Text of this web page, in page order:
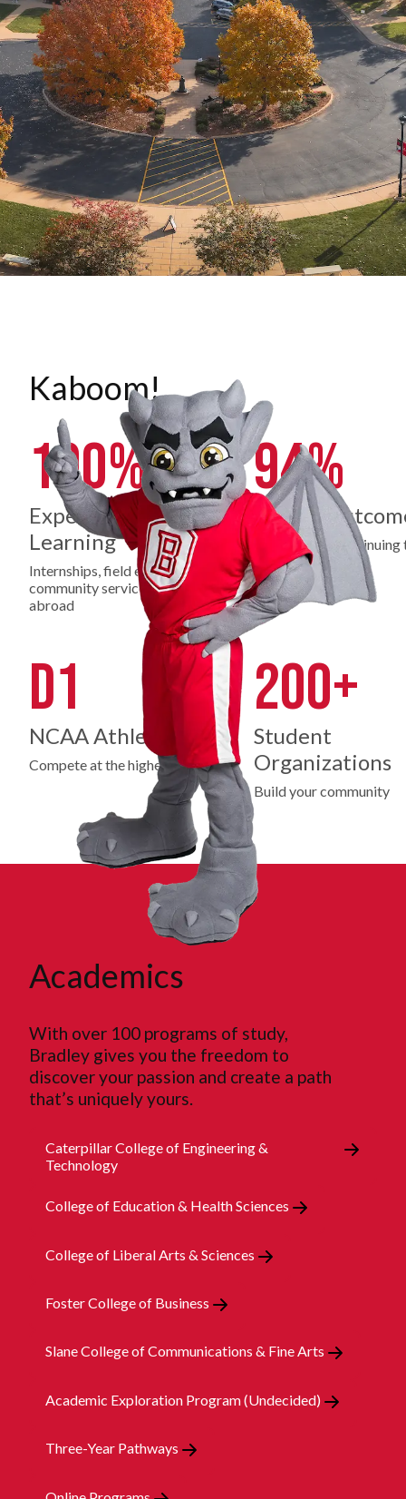
Kaboom!
100%
Experiential
Learning
Internships, field experience,
community service, study
abroad
94%
Career
Employed or continuing
education
D1
NCAA Athletics
Compete at the highest level
200+
Student
Organizations
Build your community
Academics
With over 100 programs of study,
Bradley gives you the freedom to
discover your passion and create a path
that’s uniquely yours.
Caterpillar College of Engineering &
Technology
College of Education & Health Sciences
College of Liberal Arts & Sciences
Foster College of Business
Slane College of Communications & Fine Arts
Academic Exploration Program (Undecided)
Three-Year Pathways